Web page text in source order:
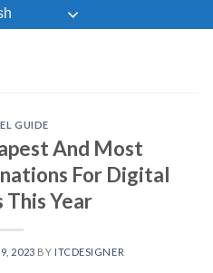
GUIDE
And Most
For Digital
This Year
2023 BY ITCDESIGNER